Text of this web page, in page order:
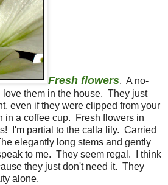
Fresh flowers. A no-
them in the house. They just
even if they were clipped from your
in a coffee cup. Fresh flowers in
I'm partial to the calla lily. Carried
elegantly long stems and gently
to me. They seem regal. I think
they just don't need it. They
alone.